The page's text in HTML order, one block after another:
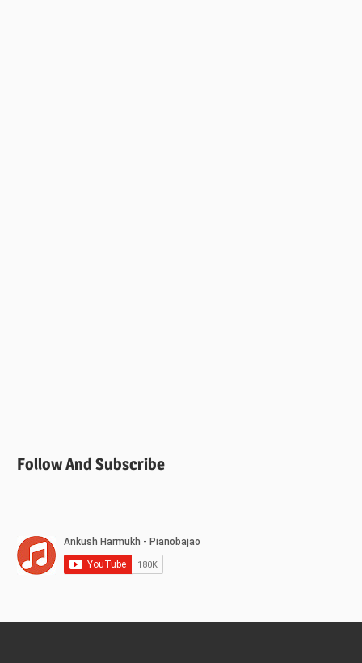
Follow And Subscribe